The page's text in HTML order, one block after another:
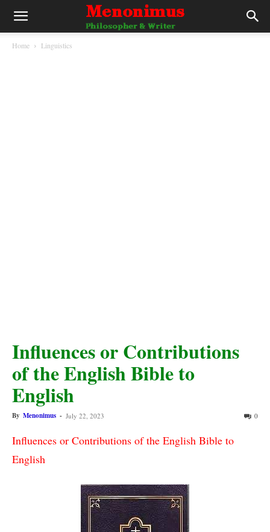
Home Linguistics
Influences or Contributions
of the English Bible to
English
By Menonimus - July 22, 2023 0
Influences or Contributions of the English Bible to
English